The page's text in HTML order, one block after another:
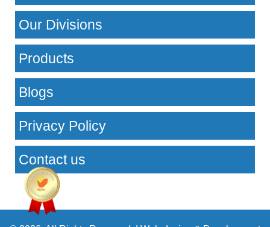
Our Divisions
Products
Blogs
Privacy Policy
Contact us